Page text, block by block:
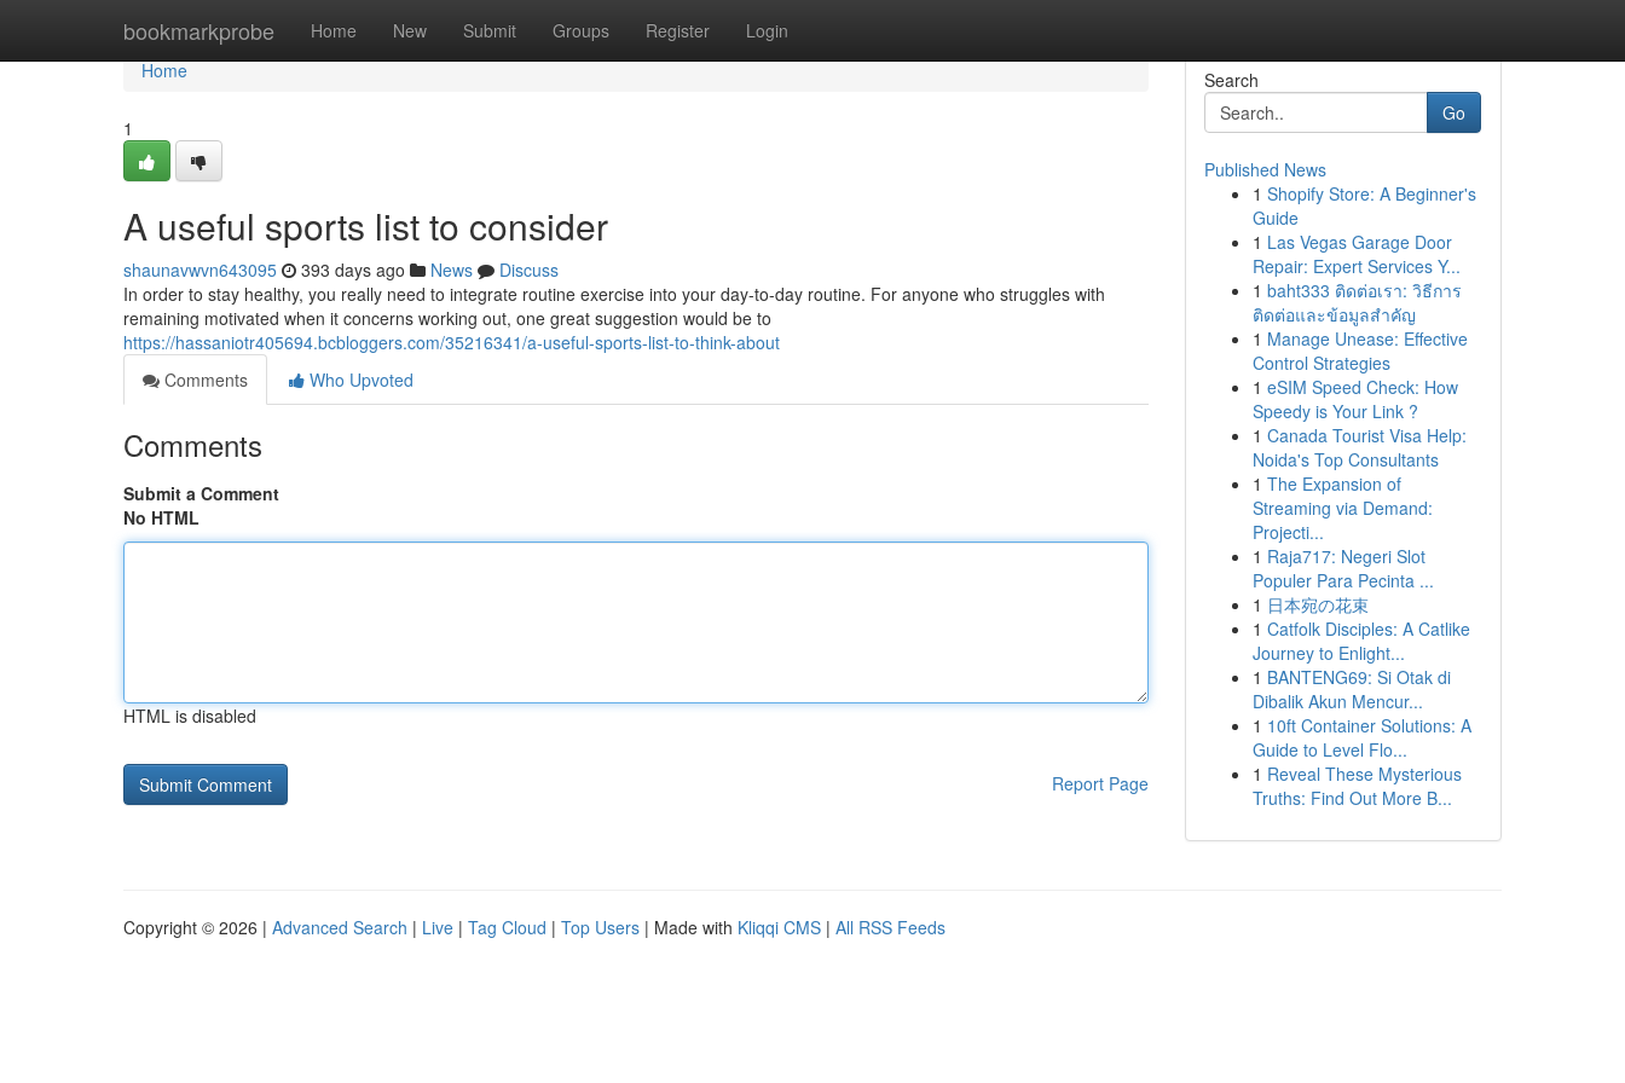
bookmarkprobe Home New Submit Groups Register Login
Home
Home
1
A useful sports list to consider
shaunavwvn643095 393 days ago News
Discuss
In order to stay healthy, you really need to integrate routine exercise into your day-to-day routine. For anyone who struggles with
remaining motivated when it concerns working out, one great suggestion would be to
https://hassaniotr405694.bcbloggers.com/35216341/a-useful-sports-list-to-think-about
Comments
Who Upvoted
Comments
Submit a Comment
No HTML
HTML is disabled
Report Page
Search
Go
Published News
1 Shopify Store: A Beginner's
Guide
1 Las Vegas Garage Door
Repair: Expert Services Y...
1 baht333 ติดต่อเรา: วิธีการ
ติดต่อและข้อมูลสำคัญ
1 Manage Unease: Effective
Control Strategies
1 eSIM Speed Check: How
Speedy is Your Link ?
1 Canada Tourist Visa Help:
Noida's Top Consultants
1 The Expansion of
Streaming via Demand:
Projecti...
1 Raja717: Negeri Slot
Populer Para Pecinta ...
1 日本宛の花束
1 Catfolk Disciples: A Catlike
Journey to Enlight...
1 BANTENG69: Si Otak di
Dibalik Akun Mencur...
1 10ft Container Solutions: A
Guide to Level Flo...
1 Reveal These Mysterious
Truths: Find Out More B...
Copyright © 2026 | Advanced Search | Live | Tag Cloud | Top Users | Made with Kliqqi CMS | All RSS Feeds